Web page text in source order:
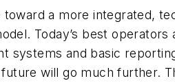
a more integrated,
Today’s best operators
systems and basic
will go much further.